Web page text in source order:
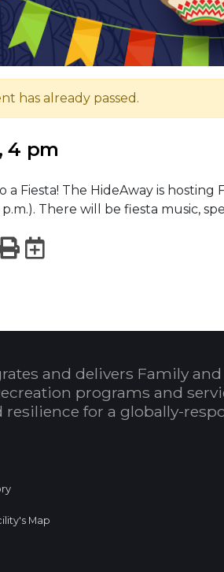
has already passed.
4 pm
a Fiesta! The HideAway is hosting
There will be fiesta music,
PrintExport to
and delivers Family and
programs and
resilience for a globally-
Map